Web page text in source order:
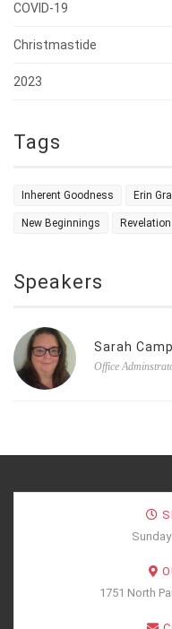
COVID-19
Christmastide
2023
Tags
Inherent Goodness Erin
New Beginnings Revelation
Speakers
Sarah
Office
1751 North